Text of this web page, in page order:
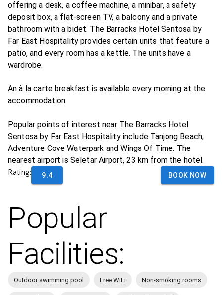
offering a desk, a coffee machine, a minibar, a safety
deposit box, a flat-screen TV, a balcony and a private
bathroom with a bidet. The Barracks Hotel Sentosa by
Far East Hospitality provides certain units that feature a
patio, and every room has a kettle. The units have a
wardrobe.
An à la carte breakfast is available every morning at the
accommodation.
Popular points of interest near The Barracks Hotel
Sentosa by Far East Hospitality include Tanjong Beach,
Adventure Cove Waterpark and Wings Of Time. The
nearest airport is Seletar Airport, 23 km from the hotel.
Rating: 9.4 BOOK NOW
Popular
Facilities:
Outdoor swimming pool Free WiFi Non-smoking rooms